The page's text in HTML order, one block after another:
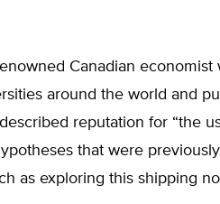
Canadian economist
around the world and
reputation for “the
that were
as exploring this shipping